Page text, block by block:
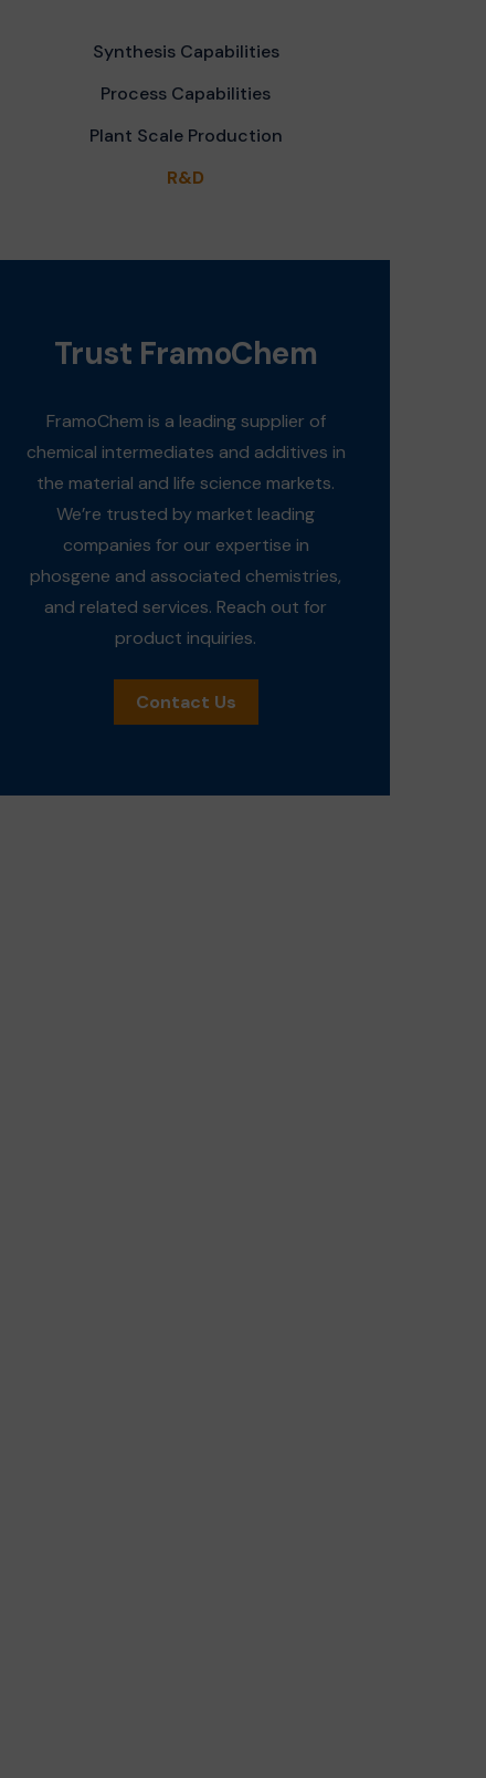
Synthesis Capabilities
Process Capabilities
Plant Scale Production
R&D
Trust FramoChem
FramoChem is a leading supplier of
chemical intermediates and additives in
the material and life science markets.
We’re trusted by market leading
companies for our expertise in
phosgene and associated chemistries,
and related services. Reach out for
product inquiries.
Contact Us